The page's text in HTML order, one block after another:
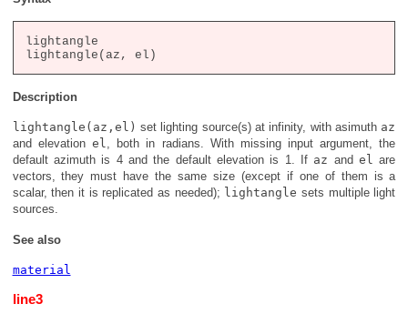
lightangle
Description
lightangle(az,el) set lighting source(s) at infinity, with asimuth az
and elevation el
, both in radians. With missing input argument, the
default azimuth is 4 and the default elevation is 1. If az andel are
vectors, they must have the same size (except if one of them is a
scalar, then it is replicated as needed); lightangle sets multiple light
sources.
See also
material
line3